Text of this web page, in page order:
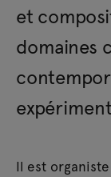
et
domaines
Il est